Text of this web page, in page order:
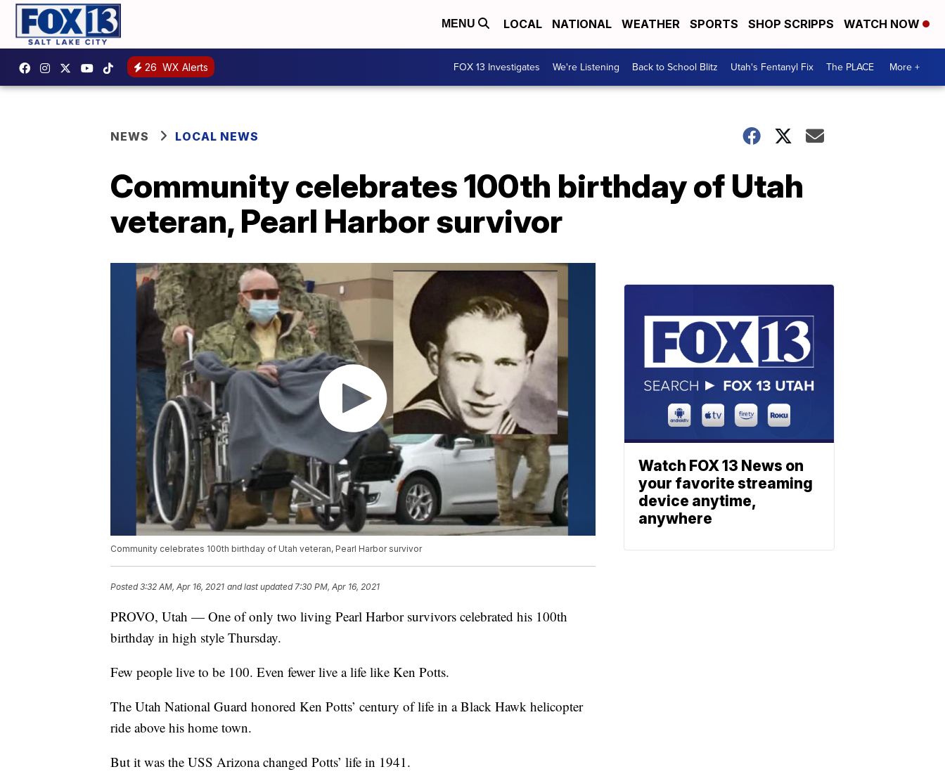
MENU LOCAL NATIONAL WEATHER SPORTS SHOP SCRIPPS WATCH NOW
26 WX Alerts FOX 13 Investigates We're Listening Back to School Blitz Utah's Fentanyl Fix The PLACE More +
NEWS LOCAL NEWS
Community celebrates 100th birthday of Utah
veteran, Pearl Harbor survivor
Community celebrates 100th birthday of Utah veteran, Pearl Harbor survivor
Posted3:32 AM, Apr 16, 2021 and last updated 7:30 PM, Apr 16, 2021
PROVO, Utah — One of only two living Pearl Harbor survivors celebrated his 100th
birthday in high style Thursday.
Few people live to be 100. Even fewer live a life like Ken Potts.
The Utah National Guard honored Ken Potts’ century of life in a Black Hawk helicopter
ride above his home town.
But it was the USS Arizona changed Potts’ life in 1941.
Watch FOX 13 News on
your favorite streaming
device anytime,
anywhere